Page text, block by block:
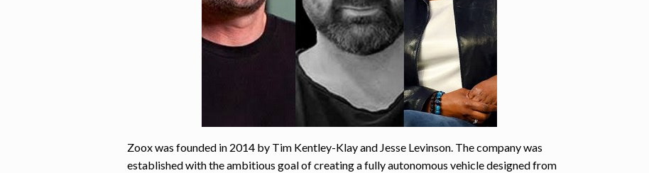
Zoox was founded in 2014 by Tim Kentley-Klay and Jesse Levinson. The company was
established with the ambitious goal of creating a fully autonomous vehicle designed from